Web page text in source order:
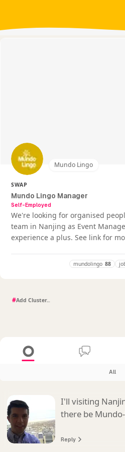
Mundo Lingo
SWAP
Mundo Lingo Manager
Self-Employed
We're looking for organised
team in Nanjing as Event
experience a plus. See link for
mundolingo 88
#
All
I'll visiting
there be
Reply